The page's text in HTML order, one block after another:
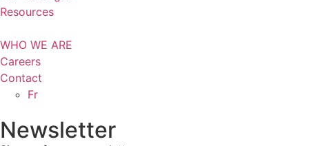
Resources
WHO WE ARE
Careers
Contact
Fr
Newsletter